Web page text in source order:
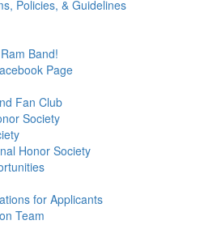
Policies, & Guidelines
Band!
Page
Fan Club
Society
Honor Society
for Applicants
Team